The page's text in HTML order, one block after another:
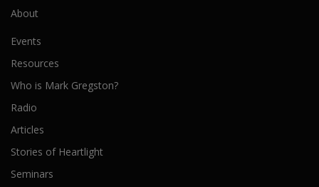
About
Events
Resources
Who is Mark Gregston?
Radio
Articles
Stories of Heartlight
Seminars